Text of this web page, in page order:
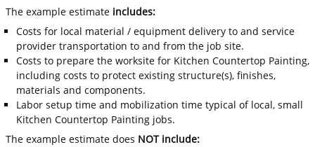
The example estimate includes:
Costs for local material / equipment delivery to and service
provider transportation to and from the job site.
Costs to prepare the worksite for Kitchen Countertop Painting,
including costs to protect existing structure(s), finishes,
materials and components.
Labor setup time and mobilization time typical of local, small
Kitchen Countertop Painting jobs.
The example estimate does NOT include: